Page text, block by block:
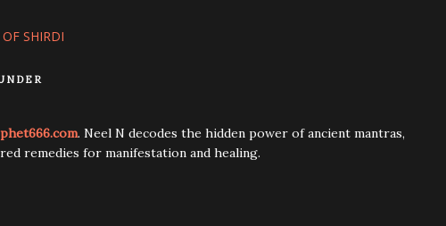
SHIRDI
. Neel N decodes the hidden power of ancient mantras,
remedies for manifestation and healing.